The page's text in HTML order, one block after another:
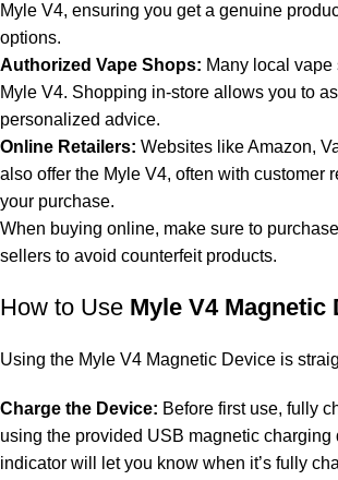
Myle V4, ensuring you get a genuine
options.
Authorized Vape Shops: Many local
Myle V4. Shopping in-store allows you to
personalized advice.
Online Retailers: Websites like Amazon,
also offer the Myle V4, often with customer
your purchase.
When buying online, make sure to
sellers to avoid counterfeit products.
How to Use Myle V4 Magnetic
Using the Myle V4 Magnetic Device is
Charge the Device: Before first use, fully
using the provided USB magnetic charging
indicator will let you know when it’s fully